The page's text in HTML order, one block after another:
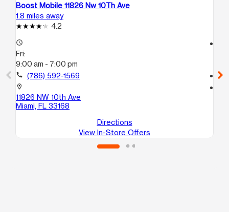
Boost Mobile 11826 Nw 10Th Ave
1.8 miles away
4.2
access_time
Fri:
9:00 am - 7:00 pm
call (786) 592-1569
location_on
11826 NW 10th Ave
Miami, FL 33168
Directions
View In-Store Offers
call